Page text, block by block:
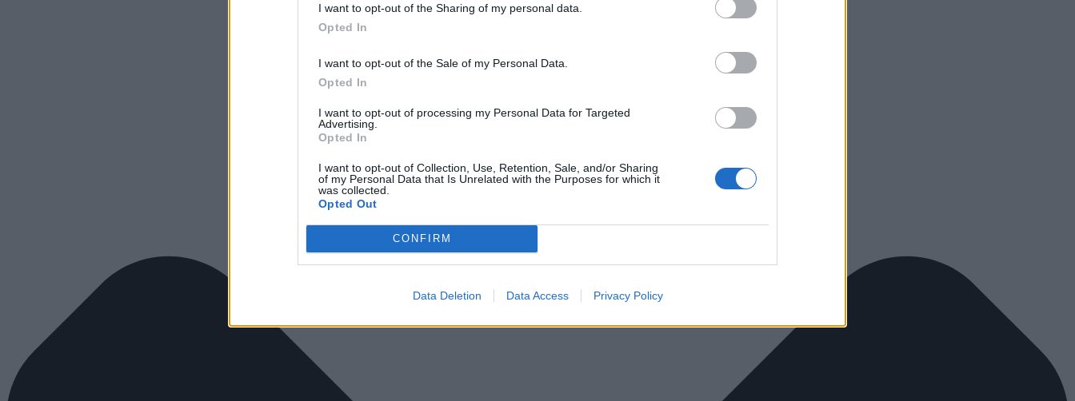
I want to opt-out of the Sharing of my personal data.
Opted In
I want to opt-out of the Sale of my Personal Data.
Opted In
I want to opt-out of processing my Personal Data for Targeted
Advertising.
Opted In
I want to opt-out of Collection, Use, Retention, Sale, and/or Sharing
of my Personal Data that Is Unrelated with the Purposes for which it
was collected.
Opted Out
CONFIRM
Data Deletion Data Access Privacy Policy